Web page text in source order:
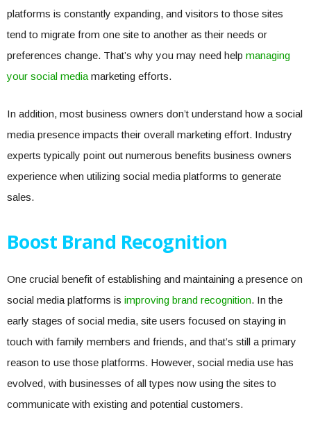
platforms is constantly expanding, and visitors to those sites
tend to migrate from one site to another as their needs or
preferences change. That’s why you may need help managing
your social media marketing efforts.
In addition, most business owners don’t understand how a social
media presence impacts their overall marketing effort. Industry
experts typically point out numerous benefits business owners
experience when utilizing social media platforms to generate
sales.
Boost Brand Recognition
One crucial benefit of establishing and maintaining a presence on
social media platforms is improving brand recognition. In the
early stages of social media, site users focused on staying in
touch with family members and friends, and that’s still a primary
reason to use those platforms. However, social media use has
evolved, with businesses of all types now using the sites to
communicate with existing and potential customers.